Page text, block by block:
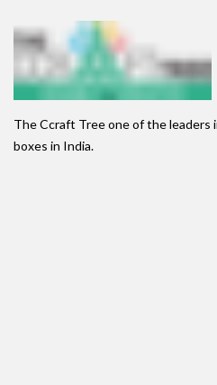
The Ccraft Tree one of the leaders
boxes in India.